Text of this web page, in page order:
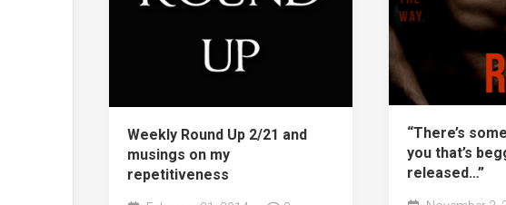
Weekly Round Up 2/21 and
musings on my
repetitiveness
“There’s
you that’s
released…”